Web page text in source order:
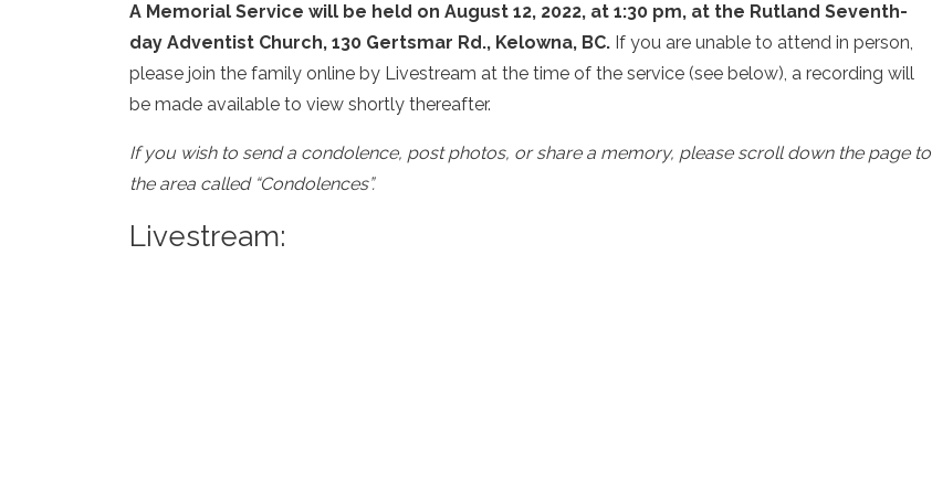
A Memorial Service will be held on August 12, 2022, at 1:30 pm, at the Rutland Seventh-
day Adventist Church, 130 Gertsmar Rd., Kelowna, BC. If you are unable to attend in person,
please join the family online by Livestream at the time of the service (see below), a recording will
be made available to view shortly thereafter.
If you wish to send a condolence, post photos, or share a memory, please scroll down the page to
the area called “Condolences”.
Livestream: